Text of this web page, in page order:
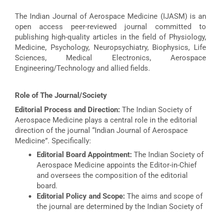
The Indian Journal of Aerospace Medicine (IJASM) is an
open access peer-reviewed journal committed to
publishing high-quality articles in the field of Physiology,
Medicine, Psychology, Neuropsychiatry, Biophysics, Life
Sciences, Medical Electronics, Aerospace
Engineering/Technology and allied fields.
Role of The Journal/Society
Editorial Process and Direction: The Indian Society of
Aerospace Medicine plays a central role in the editorial
direction of the journal “Indian Journal of Aerospace
Medicine”. Specifically:
Editorial Board Appointment:The Indian Society of
Aerospace Medicine appoints the Editor-in-Chief
and oversees the composition of the editorial
board.
Editorial Policy and Scope:The aims and scope of
the journal are determined by the Indian Society of